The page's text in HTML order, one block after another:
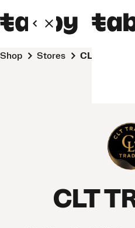
Shop Stores CLT TRADER
CLT